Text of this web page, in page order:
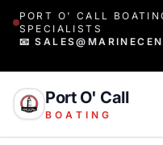
PORT O' CALL
SPECIALISTS
📧
Port O' Call
BOATING